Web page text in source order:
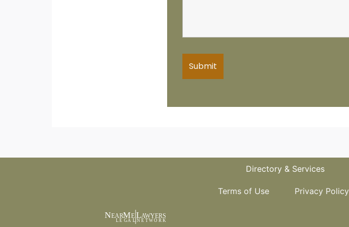
Directory & Services
Terms of Use Privacy Policy
NEARME LAWYERS
L EGAL NETWORK